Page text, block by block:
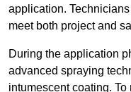
application.
meet both project and
During the application
advanced spraying
intumescent coating.